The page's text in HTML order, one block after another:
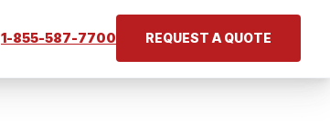
1-855-587-7700 REQUEST A QUOTE